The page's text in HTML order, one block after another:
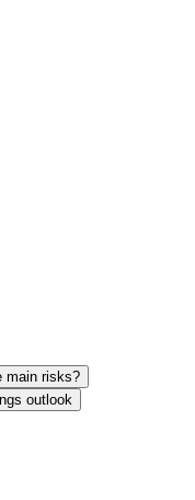
main risks?
outlook